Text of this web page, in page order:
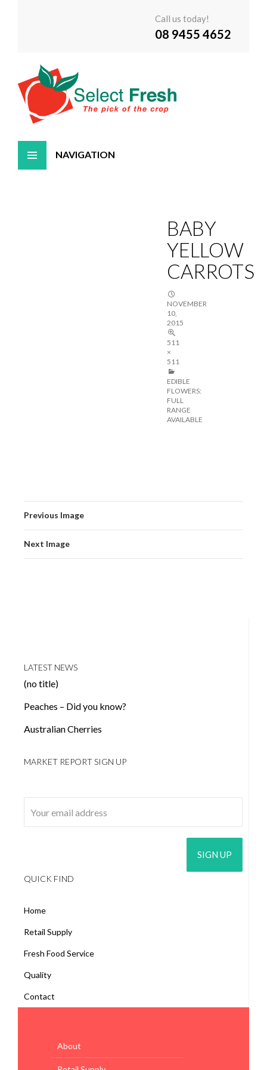
Call us today!
08 9455 4652
BABY
YELLOW
CARROTS
NOVEMBER
10,
2015
511
×
511
EDIBLE
FLOWERS:
FULL
RANGE
AVAILABLE
Previous Image
Next Image
LATEST NEWS
(no title)
Peaches – Did you know?
Australian Cherries
MARKET REPORT SIGN UP
QUICK FIND
Home
Retail Supply
Fresh Food Service
Quality
Contact
About